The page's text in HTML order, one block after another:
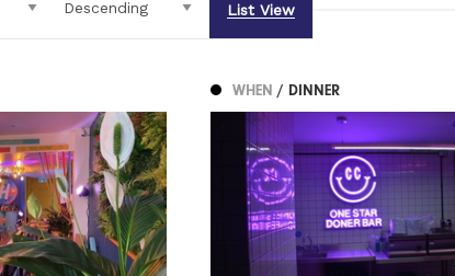
List View
WHEN / DINNER